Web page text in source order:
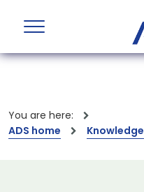
You are here:
ADS home
Knowledge